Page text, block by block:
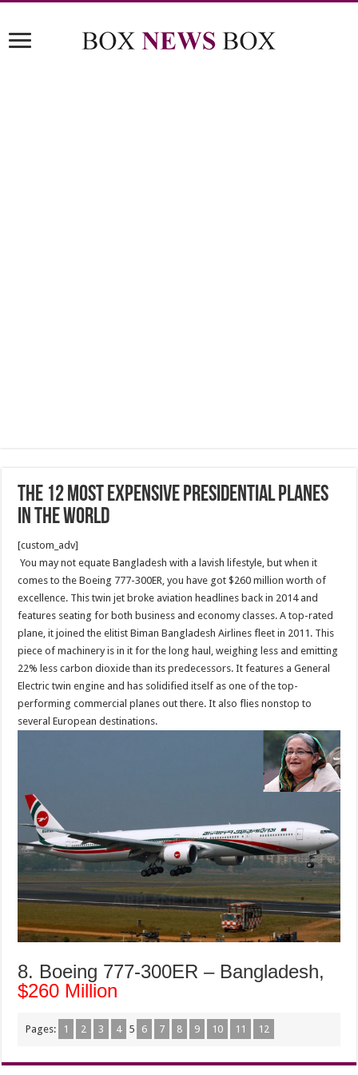
The 12 Most Expensive Presidential Planes
in the World
[custom_adv]
You may not equate Bangladesh with a lavish lifestyle, but when it
comes to the Boeing 777-300ER, you have got $260 million worth of
excellence. This twin jet broke aviation headlines back in 2014 and
features seating for both business and economy classes. A top-rated
plane, it joined the elitist Biman Bangladesh Airlines fleet in 2011. This
piece of machinery is in it for the long haul, weighing less and emitting
22% less carbon dioxide than its predecessors. It features a General
Electric twin engine and has solidified itself as one of the top-
performing commercial planes out there. It also flies nonstop to
several European destinations.
8. Boeing 777-300ER – Bangladesh,
$260 Million
Pages: 1 2 3 4 5 6 7 8 9 10 11 12